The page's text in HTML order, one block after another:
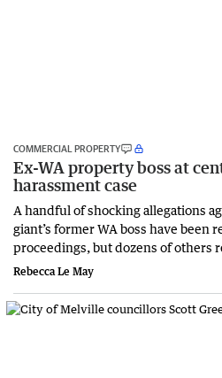
COMMERCIAL PROPERTY
Ex-WA property boss at
harassment case
A handful of shocking allegations
giant’s former WA boss have been
proceedings, but dozens of others
Rebecca Le May